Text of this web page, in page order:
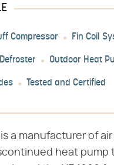
Compressor Fin Coil
Outdoor Heat
Tested and Certified
is a manufacturer of
heat